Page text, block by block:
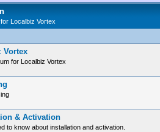
Localbiz Vortex
Vortex
for Localbiz Vortex
& Activation
to know about installation and activation.